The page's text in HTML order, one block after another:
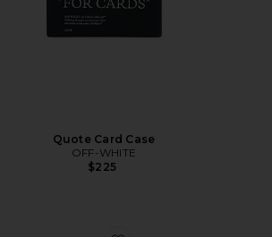
Quote Card Case
OFF-WHITE
$225